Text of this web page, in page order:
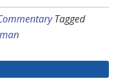
Tagged